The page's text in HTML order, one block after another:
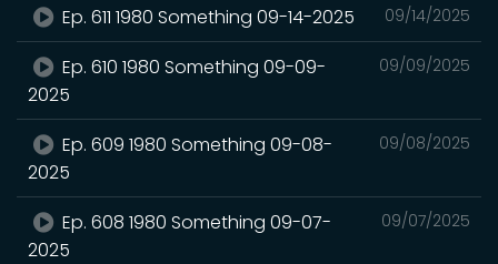
09/14/2025
Ep. 611 1980 Something 09-14-2025
09/09/2025
Ep. 610 1980 Something 09-09-
2025
09/08/2025
Ep. 609 1980 Something 09-08-
2025
09/07/2025
Ep. 608 1980 Something 09-07-
2025